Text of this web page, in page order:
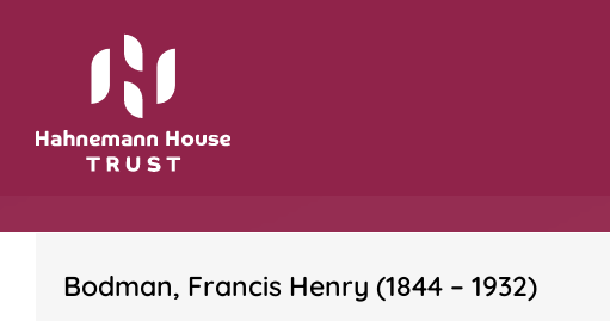
Bodman, Francis Henry (1844 – 1932)